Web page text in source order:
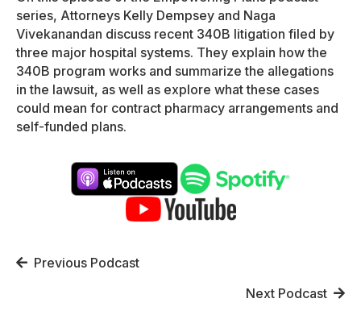
series, Attorneys Kelly Dempsey and Naga
Vivekanandan discuss recent 340B litigation filed by
three major hospital systems. They explain how the
340B program works and summarize the allegations
in the lawsuit, as well as explore what these cases
could mean for contract pharmacy arrangements and
self-funded plans.
Posts
Previous Podcast
Next Podcast